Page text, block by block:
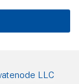
LLC